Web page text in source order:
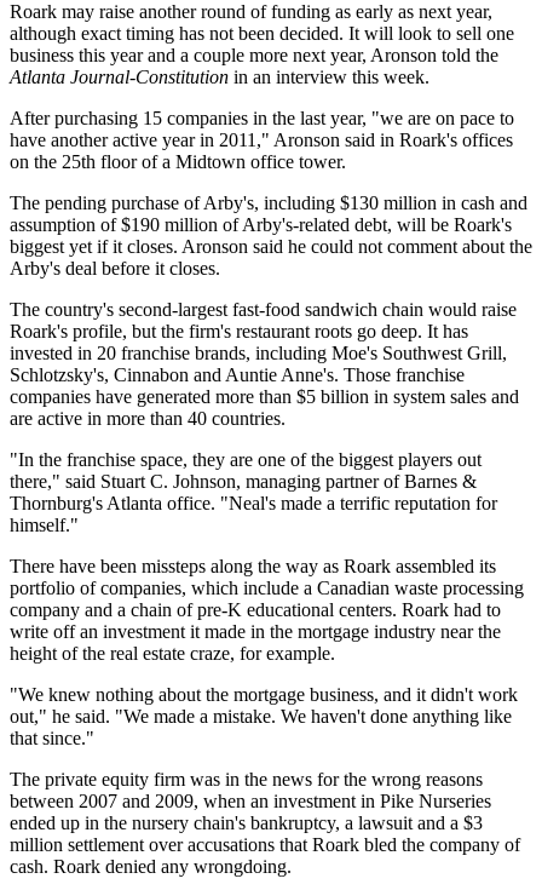
Roark may raise another round of funding as early as next year,
although exact timing has not been decided. It will look to sell one
business this year and a couple more next year, Aronson told the
Atlanta Journal-Constitution in an interview this week.
After purchasing 15 companies in the last year, "we are on pace to
have another active year in 2011," Aronson said in Roark's offices
on the 25th floor of a Midtown office tower.
The pending purchase of Arby's, including $130 million in cash and
assumption of $190 million of Arby's-related debt, will be Roark's
biggest yet if it closes. Aronson said he could not comment about the
Arby's deal before it closes.
The country's second-largest fast-food sandwich chain would raise
Roark's profile, but the firm's restaurant roots go deep. It has
invested in 20 franchise brands, including Moe's Southwest Grill,
Schlotzsky's, Cinnabon and Auntie Anne's. Those franchise
companies have generated more than $5 billion in system sales and
are active in more than 40 countries.
"In the franchise space, they are one of the biggest players out
there," said Stuart C. Johnson, managing partner of Barnes &
Thornburg's Atlanta office. "Neal's made a terrific reputation for
himself."
There have been missteps along the way as Roark assembled its
portfolio of companies, which include a Canadian waste processing
company and a chain of pre-K educational centers. Roark had to
write off an investment it made in the mortgage industry near the
height of the real estate craze, for example.
"We knew nothing about the mortgage business, and it didn't work
out," he said. "We made a mistake. We haven't done anything like
that since."
The private equity firm was in the news for the wrong reasons
between 2007 and 2009, when an investment in Pike Nurseries
ended up in the nursery chain's bankruptcy, a lawsuit and a $3
million settlement over accusations that Roark bled the company of
cash. Roark denied any wrongdoing.